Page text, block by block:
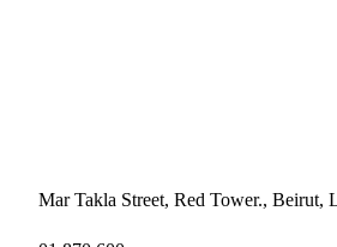
Mar Takla Street, Red Tower., Beirut,